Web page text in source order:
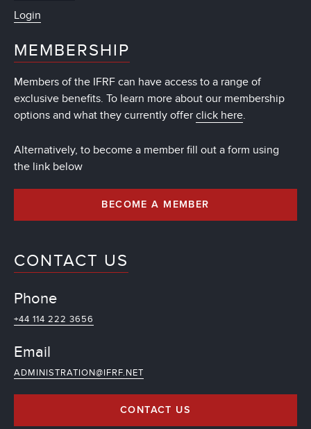
Login
MEMBERSHIP
Members of the IFRF can have access to a range of
exclusive benefits. To learn more about our membership
options and what they currently offer click here.
Alternatively, to become a member fill out a form using
the link below
BECOME A MEMBER
CONTACT US
Phone
+44 114 222 3656
Email
ADMINISTRATION@IFRF.NET
CONTACT US